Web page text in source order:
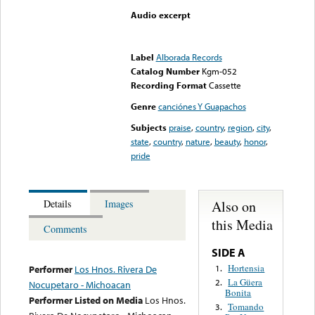
Audio excerpt
Label Alborada Records
Catalog Number Kgm-052
Recording FormatCassette
Genre canciónes Y Guapachos
Subjects praise,country, region,city,
state,country, nature, beauty, honor,
pride
Details
Images
Comments
Performer Los Hnos. Rivera De
Nocupetaro - Michoacan
Performer Listed on Media Los Hnos.
Also on
this Media
SIDE A
1. Hortensia
2. La Güera
Bonita
3. Tomando